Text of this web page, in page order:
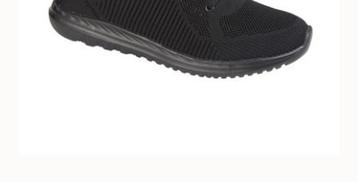
Greenock Morton FC